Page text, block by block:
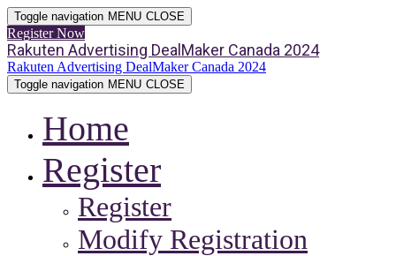
Toggle navigation MENU CLOSE
Register Now
Rakuten Advertising DealMaker Canada 2024
Rakuten Advertising DealMaker Canada 2024
Toggle navigation MENU CLOSE
Home
Register
Register
Modify Registration